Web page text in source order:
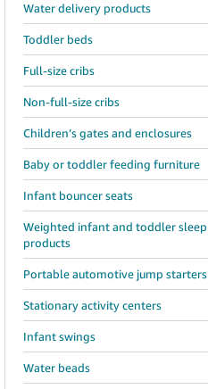
Water delivery products
Toddler beds
Full-size cribs
Non-full-size cribs
Children’s gates and enclosures
Baby or toddler feeding furniture
Infant bouncer seats
Weighted infant and toddler sleep
products
Portable automotive jump starters
Stationary activity centers
Infant swings
Water beads